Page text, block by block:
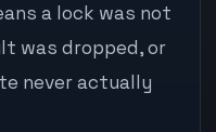
a lock was not
was dropped, or
never actually